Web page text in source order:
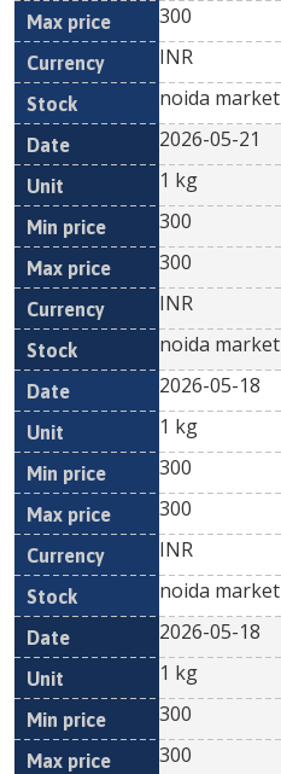
300
INR
noida market
2026-05-21
1 kg
300
300
INR
noida market
2026-05-18
1 kg
300
300
INR
noida market
2026-05-18
1 kg
300
300